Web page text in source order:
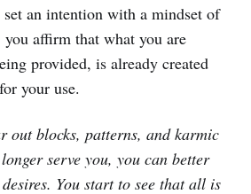
an intention with a mindset of
you affirm that what you are
provided, is already created
your use.
out blocks, patterns, and karmic
serve you, you can better
You start to see that all is